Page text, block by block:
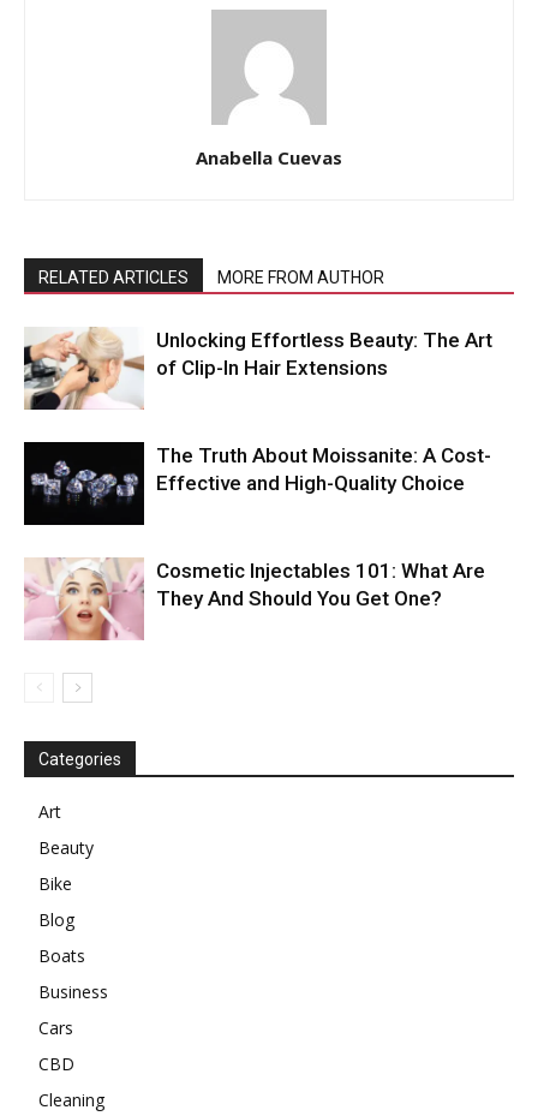
Anabella Cuevas
RELATED ARTICLES MORE FROM AUTHOR
Unlocking Effortless Beauty: The Art
of Clip-In Hair Extensions
The Truth About Moissanite: A Cost-
Effective and High-Quality Choice
Cosmetic Injectables 101: What Are
They And Should You Get One?
Categories
Art
Beauty
Bike
Blog
Boats
Business
Cars
CBD
Cleaning